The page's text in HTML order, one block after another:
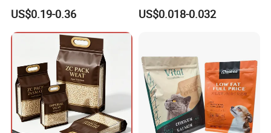
Vent Valves for Coffee
Beans
US$0.19-0.36
Zipper Packaging Frozen
Dry Fruits Nuts Stand up
Bag for Coffee Beans Tea
US$0.018-0.032